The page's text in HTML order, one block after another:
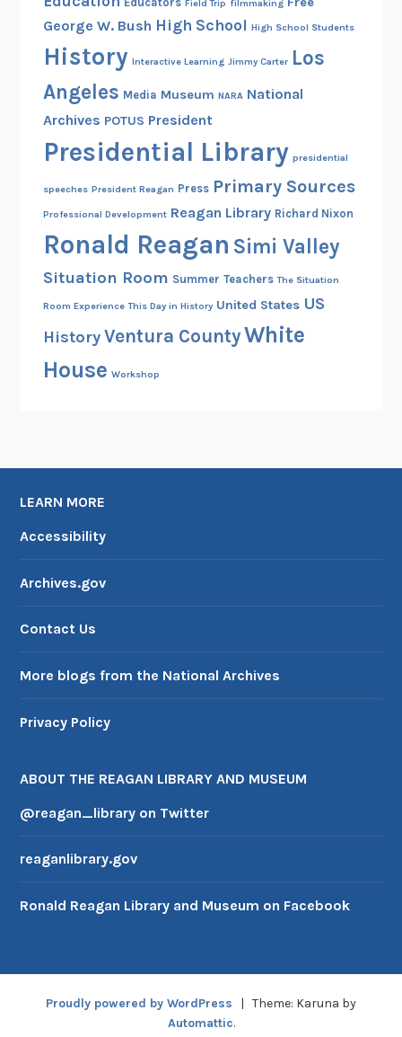
Field Trip filmmaking
George W. Bush High School High School Students
History Interactive Learning Jimmy Carter Los
Angeles Media Museum NARA National
Archives POTUS President
Presidential Library presidential
speeches President Reagan Press Primary Sources
Professional Development Reagan Library Richard Nixon
Ronald Reagan Simi Valley
Situation Room Summer Teachers The Situation
Room Experience This Day in History United States US
HistoryVentura CountyWhite
House Workshop
LEARN MORE
Accessibility
Archives.gov
Contact Us
More blogs from the National Archives
Privacy Policy
ABOUT THE REAGAN LIBRARY AND MUSEUM
@reagan_library on Twitter
reaganlibrary.gov
Ronald Reagan Library and Museum on Facebook
Proudly powered by WordPress | Theme: Karuna by
Automattic.